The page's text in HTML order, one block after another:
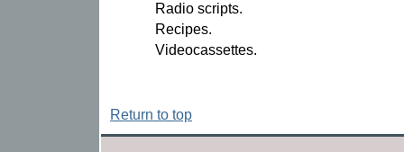
Radio scripts.
Recipes.
Videocassettes.
Return to top